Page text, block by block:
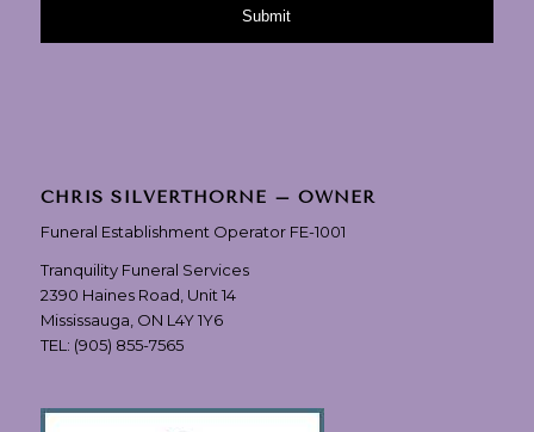
CHRIS SILVERTHORNE – OWNER
Funeral Establishment Operator FE-1001
Tranquility Funeral Services
2390 Haines Road, Unit 14
Mississauga, ON L4Y 1Y6
TEL: (905) 855-7565